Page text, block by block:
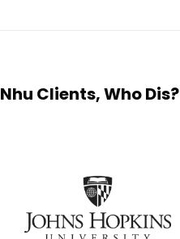
Nhu Clients, Who Dis?